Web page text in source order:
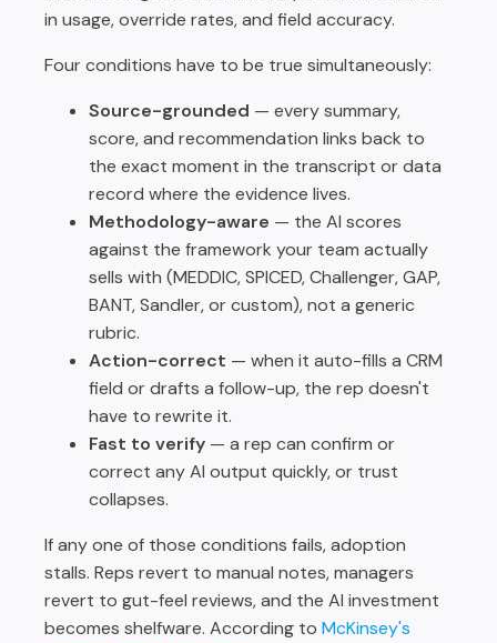
in usage, override rates, and field accuracy.
Four conditions have to be true simultaneously:
Source-grounded — every summary,
score, and recommendation links back to
the exact moment in the transcript or data
record where the evidence lives.
Methodology-aware — the AI scores
against the framework your team actually
sells with (MEDDIC, SPICED, Challenger, GAP,
BANT, Sandler, or custom), not a generic
rubric.
Action-correct — when it auto-fills a CRM
field or drafts a follow-up, the rep doesn't
have to rewrite it.
Fast to verify — a rep can confirm or
correct any AI output quickly, or trust
collapses.
If any one of those conditions fails, adoption
stalls. Reps revert to manual notes, managers
revert to gut-feel reviews, and the AI investment
becomes shelfware. According to McKinsey's